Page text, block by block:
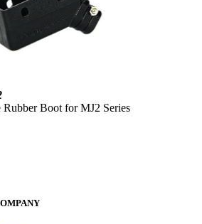
Rubber Boot for MJ2 Series